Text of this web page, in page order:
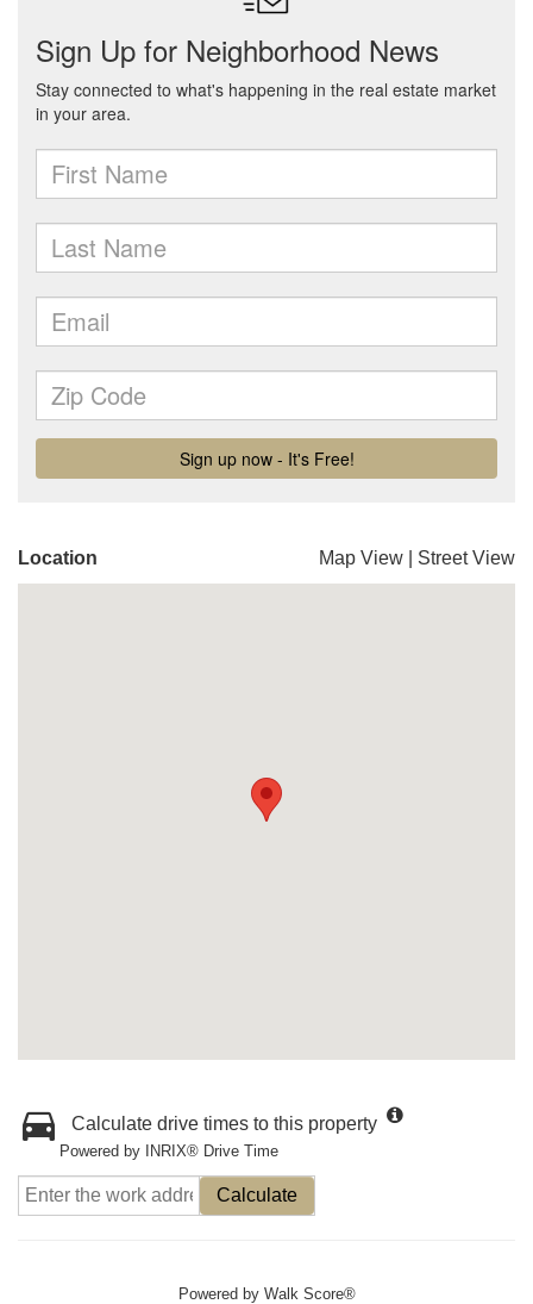
Location Map View Street View
Calculate drive times to this property
Powered by INRIX® Drive Time
Calculate
Powered by Walk Score®